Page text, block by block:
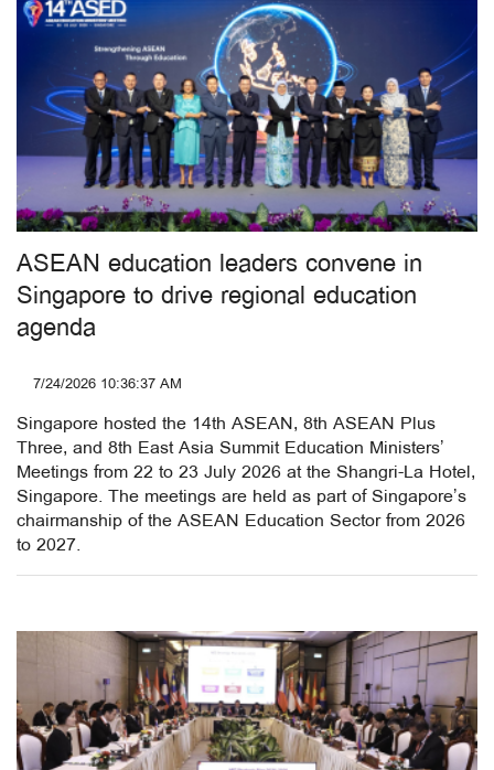
ASEAN education leaders convene in
Singapore to drive regional education
agenda
7/24/2026 10:36:37 AM
Singapore hosted the 14th ASEAN, 8th ASEAN Plus
Three, and 8th East Asia Summit Education Ministers’
Meetings from 22 to 23 July 2026 at the Shangri-La Hotel,
Singapore. The meetings are held as part of Singapore’s
chairmanship of the ASEAN Education Sector from 2026
to 2027.